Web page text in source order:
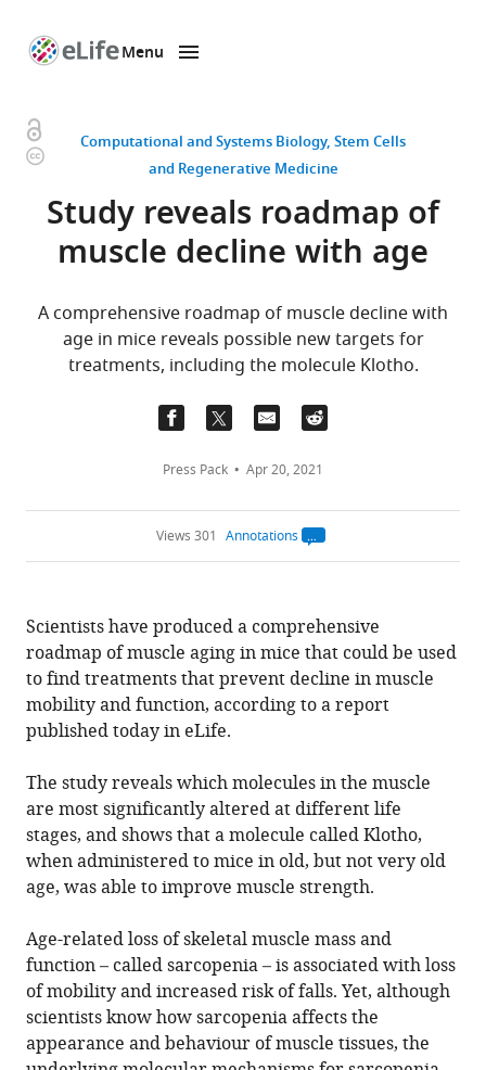
page
Menu
Computational and Systems Biology Stem Cells
and Regenerative Medicine
Open
access
Copyright
Study reveals roadmap of
muscle decline with age
A comprehensive roadmap of muscle decline with
age in mice reveals possible new targets for
treatments, including the molecule Klotho.
Press Pack Apr 20, 2021
Views 301 Annotations
Open
annotations.
count
on
this
page
is
being
calculated.
Scientists have produced a comprehensive
roadmap of muscle aging in mice that could be used
to find treatments that prevent decline in muscle
mobility and function, according to a report
published today in eLife.
The study reveals which molecules in the muscle
are most significantly altered at different life
stages, and shows that a molecule called Klotho,
when administered to mice in old, but not very old
age, was able to improve muscle strength.
Age-related loss of skeletal muscle mass and
function – called sarcopenia – is associated with loss
of mobility and increased risk of falls. Yet, although
scientists know how sarcopenia affects the
appearance and behaviour of muscle tissues, the